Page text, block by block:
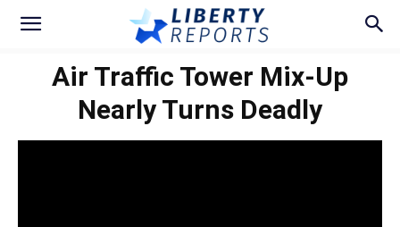
Air Traffic Tower Mix-Up
Nearly Turns Deadly